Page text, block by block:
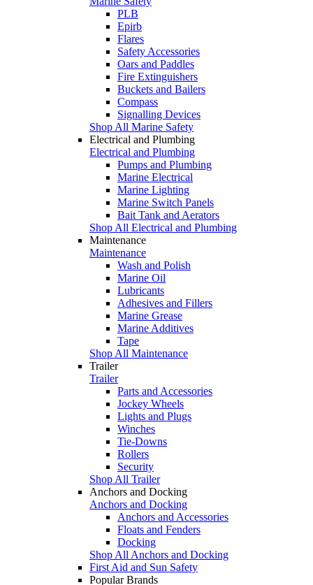
PLB
Epirb
Flares
Safety Accessories
Oars and Paddles
Fire Extinguishers
Buckets and Bailers
Compass
Signalling Devices
Shop All Marine Safety
Electrical and Plumbing
Electrical and Plumbing
Pumps and Plumbing
Marine Electrical
Marine Lighting
Marine Switch Panels
Bait Tank and Aerators
Shop All Electrical and Plumbing
Maintenance
Maintenance
Wash and Polish
Marine Oil
Lubricants
Adhesives and Fillers
Marine Grease
Marine Additives
Tape
Shop All Maintenance
Trailer
Trailer
Parts and Accessories
Jockey Wheels
Lights and Plugs
Winches
Tie-Downs
Rollers
Security
Shop All Trailer
Anchors and Docking
Anchors and Docking
Anchors and Accessories
Floats and Fenders
Docking
Shop All Anchors and Docking
First Aid and Sun Safety
Popular Brands